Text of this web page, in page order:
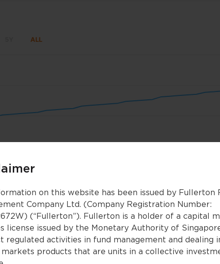
on this website has been issued by Fullerton
Company Ltd. (Company Registration Number:
(“Fullerton”). Fullerton is a holder of a capital
license issued by the Monetary Authority of
regulated activities in fund management and dealing
products that are units in a collective
ALL
Feb 2026
Feb 2026 Apr 2026
Apr 2026